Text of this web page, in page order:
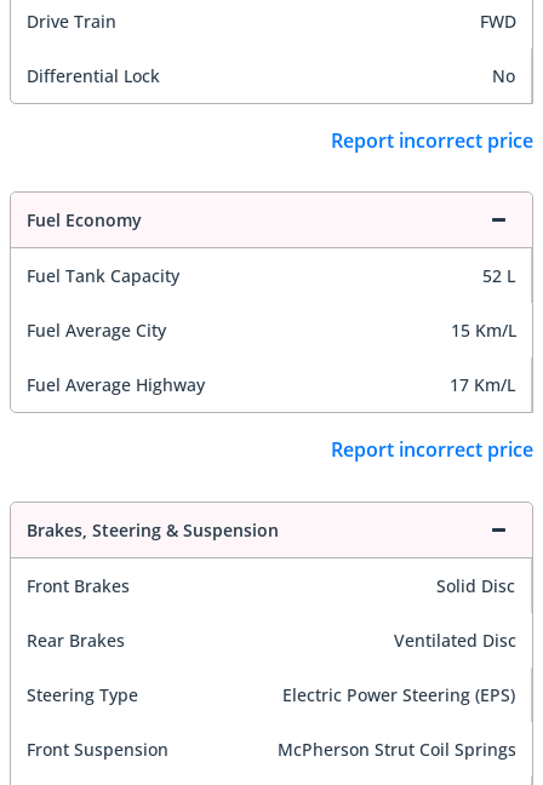
Drive Train FWD
Differential Lock No
Report incorrect price
Fuel Economy
Fuel Tank Capacity 52 L
Fuel Average City 15 Km/L
Fuel Average Highway 17 Km/L
Report incorrect price
Brakes, Steering & Suspension
Front Brakes Solid Disc
Rear Brakes Ventilated Disc
Steering Type Electric Power Steering (EPS)
Front Suspension McPherson Strut Coil Springs